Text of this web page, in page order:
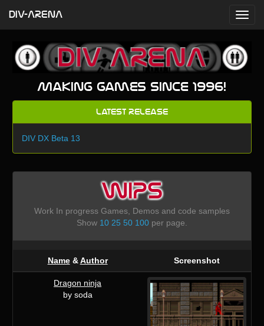
Making games since 1996!
Latest Release
DIV DX Beta 13
WIPS
Work In progress Games, Demos and code samples
Show 10 25 50 100per page.
Name&Author Screenshot
Dragon ninja
by soda
DIV-ARENA